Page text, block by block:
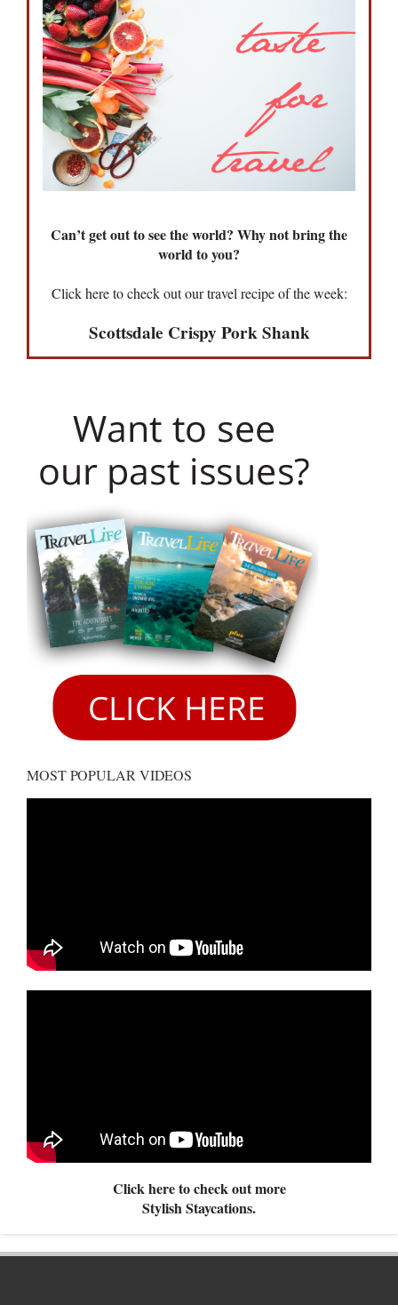
Can’t get out to see the world? Why not bring the
world to you?
Click here to check out our travel recipe of the week:
Scottsdale Crispy Pork Shank
MOST POPULAR VIDEOS
Click here to check out more
Stylish Staycations.